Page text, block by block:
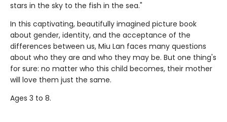
stars in the sky to the fish in the sea."
In this captivating, beautifully imagined picture book
about gender, identity, and the acceptance of the
differences between us, Miu Lan faces many questions
about who they are and who they may be. But one thing's
for sure: no matter who this child becomes, their mother
will love them just the same.
Ages 3 to 8.